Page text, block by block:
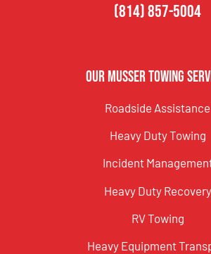
(814) 857-5004
Our Musser Towing
Roadside Assistance
Heavy Duty Towing
Incident
Heavy Duty Recovery
RV Towing
Heavy Equipment